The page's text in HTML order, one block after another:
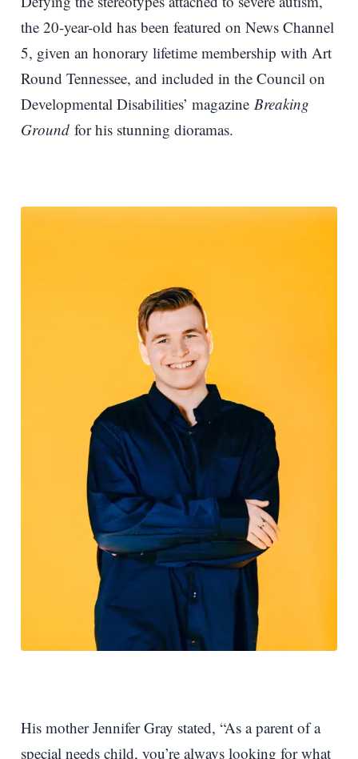
the 20-year-old has been featured on News Channel
5, given an honorary lifetime membership with Art
Round Tennessee, and included in the Council on
Developmental Disabilities’ magazine Breaking
Ground for his stunning dioramas.
His mother Jennifer Gray stated, “As a parent of a
special needs child, you’re always looking for what